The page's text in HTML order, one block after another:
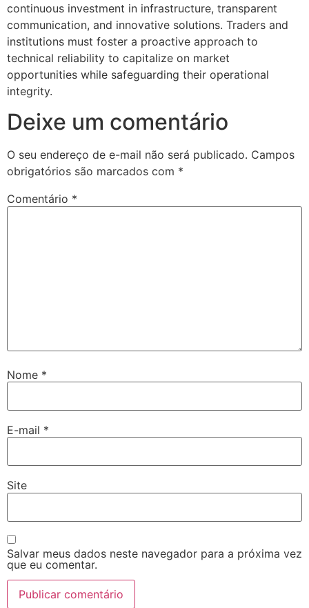
continuous investment in infrastructure, transparent
communication, and innovative solutions. Traders and
institutions must foster a proactive approach to
technical reliability to capitalize on market
opportunities while safeguarding their operational
integrity.
Deixe um comentário
O seu endereço de e-mail não será publicado. Campos
obrigatórios são marcados com *
Comentário *
Nome *
E-mail *
Site
Salvar meus dados neste navegador para a próxima vez
que eu comentar.